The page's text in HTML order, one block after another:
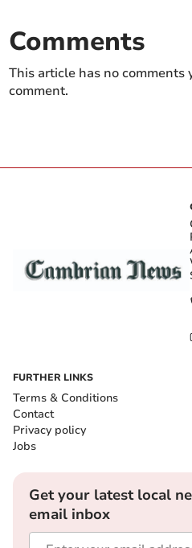
Comments
This article has no comments
comment.
FURTHER LINKS
Terms & Conditions
Contact
Privacy policy
Jobs
Get your latest local
email inbox